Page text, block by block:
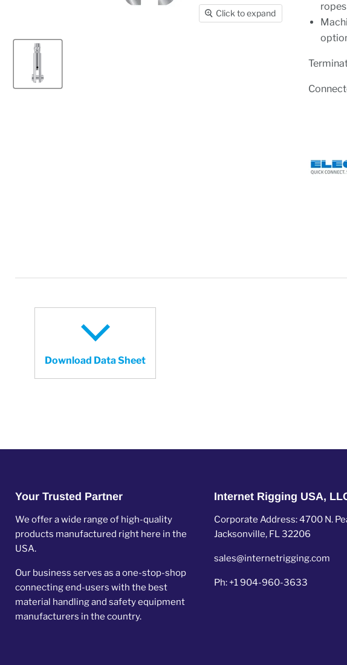
Click to expand
ropes
Download Data Sheet
Your Trusted Partner
We offer a wide range of high-quality
products manufactured right here in the
USA.
Our business serves as a one-stop-shop
connecting end-users with the best
material handling and safety equipment
manufacturers in the country.
Internet Rigging USA,
Corporate Address: 4700 N.
Jacksonville, FL 32206
sales@internetrigging.com
Ph: +1 904-960-3633